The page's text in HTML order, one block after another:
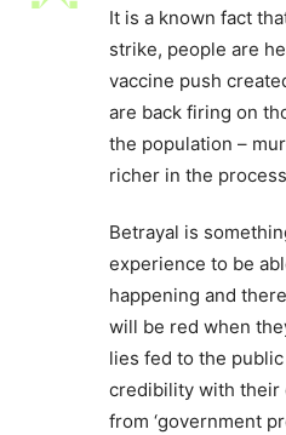
It is a known fact
strike, people are
vaccine push
are back firing on
the population –
richer in the
Betrayal is
experience to be
happening and
will be red when
lies fed to the
credibility with their
from ‘government